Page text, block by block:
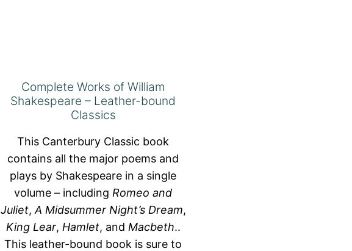
Complete Works of William
Shakespeare – Leather-bound
Classics
This Canterbury Classic book
contains all the major poems and
plays by Shakespeare in a single
volume – including Romeo and
Juliet, A Midsummer Night’s Dream,
King Lear, Hamlet, and Macbeth..
This leather-bound book is sure to